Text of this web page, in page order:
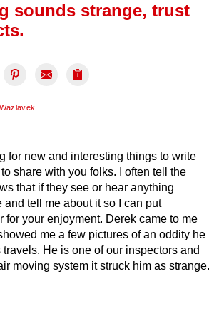
sounds strange, trust
for new and interesting things to write
share with you folks. I often tell the
that if they see or hear anything
and tell me about it so I can put
for your enjoyment. Derek came to me
me a few pictures of an oddity he
He is one of our inspectors and
moving system it struck him as strange.